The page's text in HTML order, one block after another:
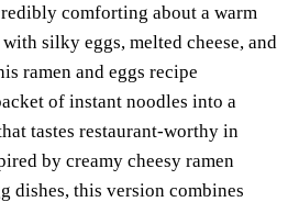
ok A
pp
Li
nk
y
comforting about a warm
silky eggs, melted cheese, and
ramen and eggs recipe
of instant noodles into a
tastes restaurant-worthy in
by creamy cheesy ramen
dishes, this version combines